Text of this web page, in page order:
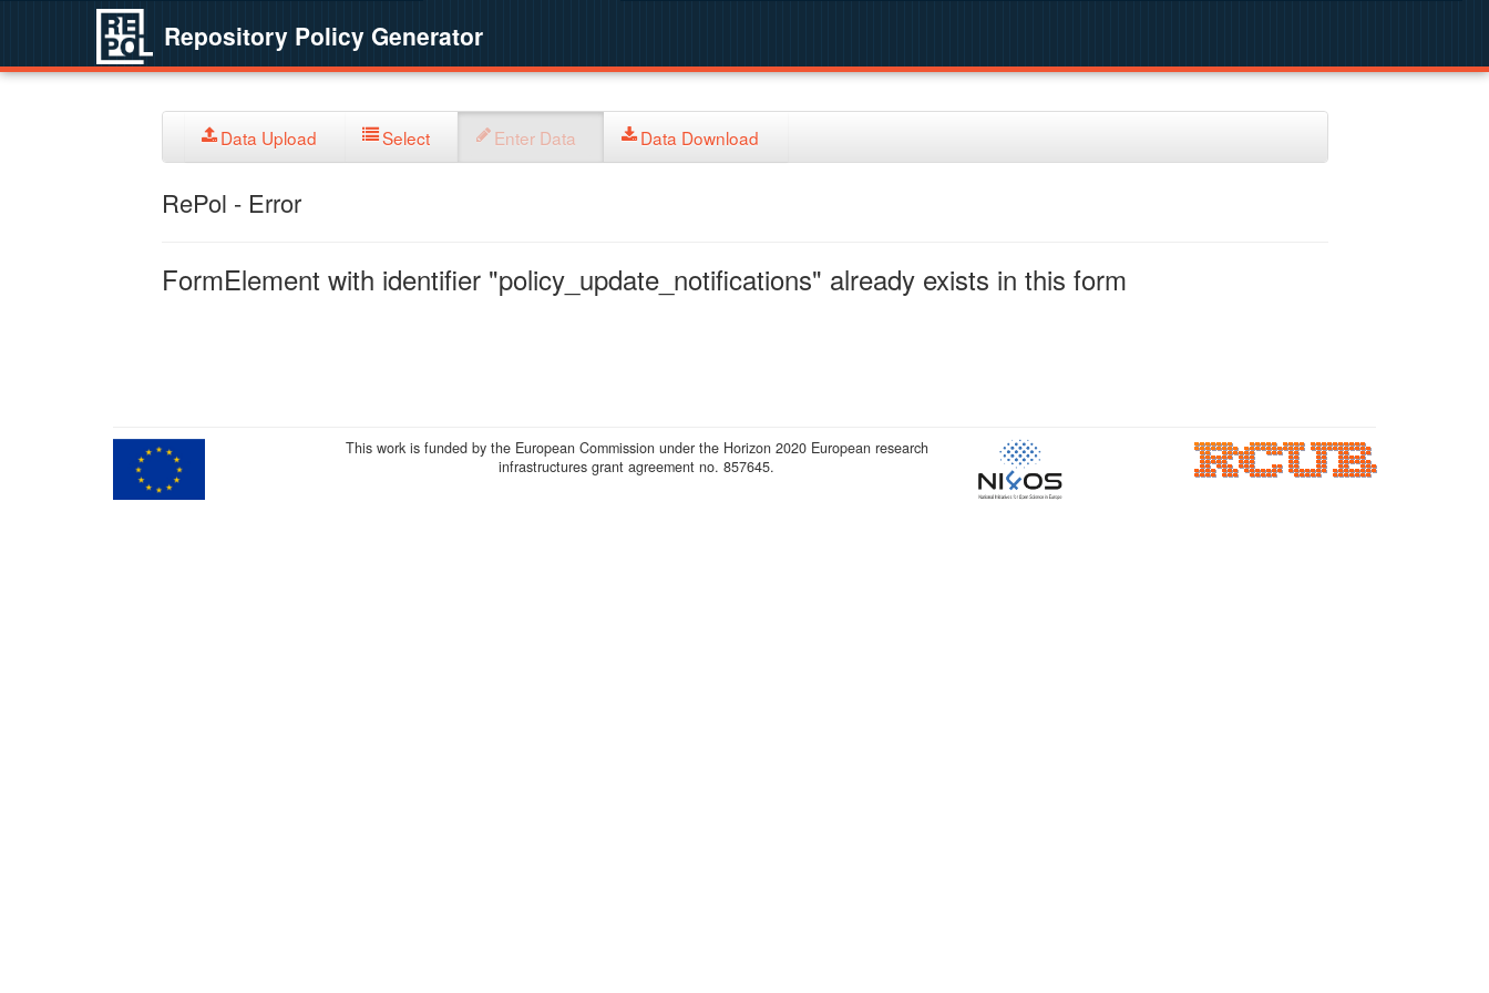
Repository Policy Generator
Data Upload Select Enter Data Data Download
RePol - Error
FormElement with identifier "policy_update_notifications" already exists in this form
This work is funded by the European Commission under the Horizon 2020 European research
infrastructures grant agreement no. 857645.